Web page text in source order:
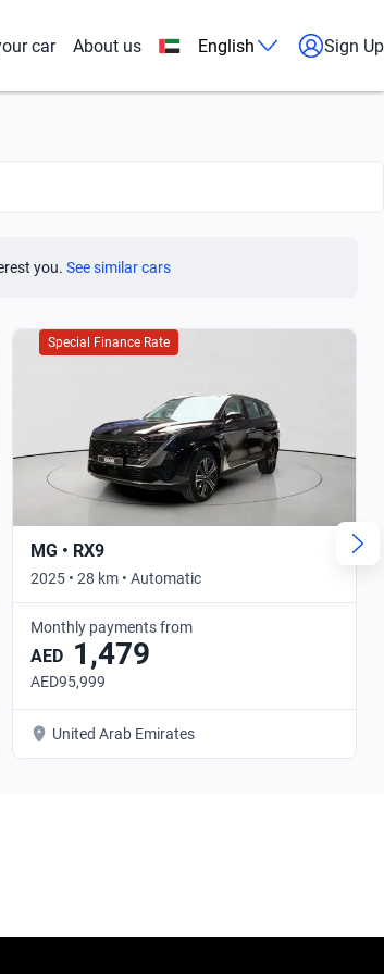
car About us English Sign Up
you. See similar cars
Special Finance Rate
MG • RX9
2025 • 28 km • Automatic
Monthly payments from
AED 1,479
AED95,999
United Arab Emirates